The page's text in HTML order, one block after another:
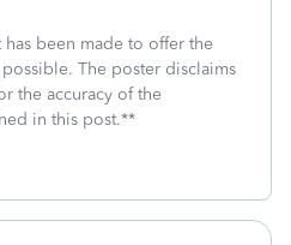
been made to offer the
The poster disclaims
the accuracy of the
in this post.**